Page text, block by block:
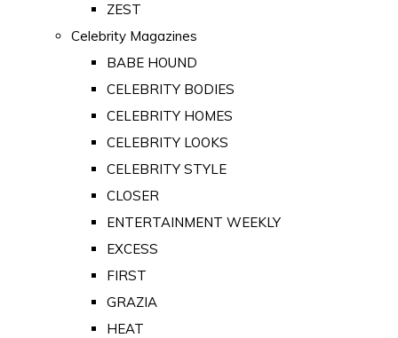
ZEST
Celebrity Magazines
BABE HOUND
CELEBRITY BODIES
CELEBRITY HOMES
CELEBRITY LOOKS
CELEBRITY STYLE
CLOSER
ENTERTAINMENT WEEKLY
EXCESS
FIRST
GRAZIA
HEAT